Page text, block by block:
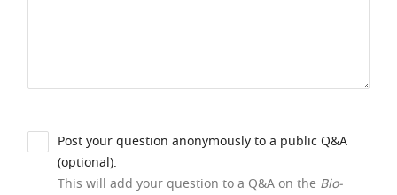
Post your question anonymously to a public Q&A
(optional).
This will add your question to a Q&A on the Bio-